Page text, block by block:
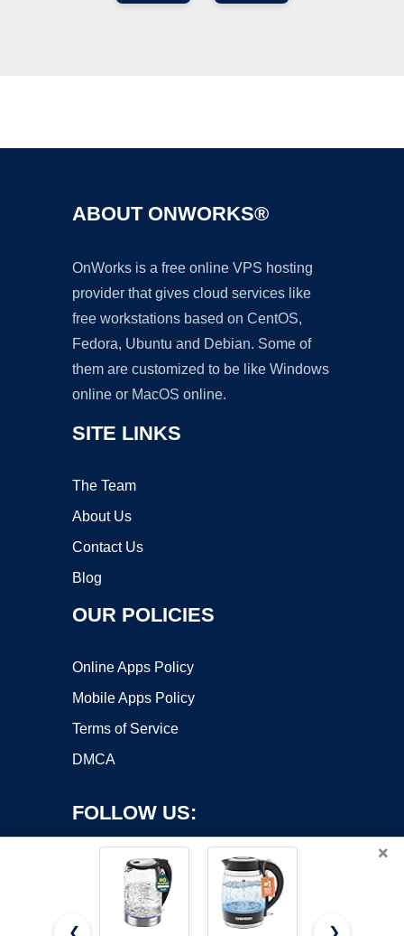
ABOUT ONWORKS®
OnWorks is a free online VPS hosting
provider that gives cloud services like
free workstations based on CentOS,
Fedora, Ubuntu and Debian. Some of
them are customized to be like Windows
online or MacOS online.
SITE LINKS
The Team
About Us
Contact Us
Blog
OUR POLICIES
Online Apps Policy
Mobile Apps Policy
Terms of Service
DMCA
FOLLOW US:
×
❮ ❯